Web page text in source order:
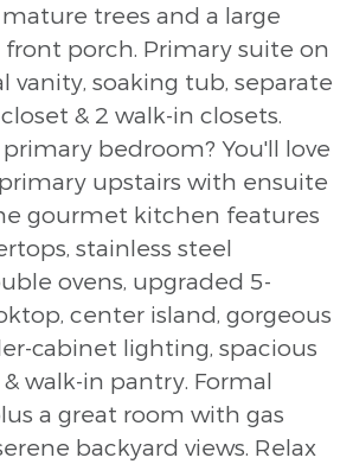
trees and a large
front porch. Primary suite on
vanity, soaking tub, separate
& 2 walk-in closets.
bedroom? You'll love
upstairs with ensuite
gourmet kitchen features
stainless steel
ovens, upgraded 5-
center island, gorgeous
cabinet lighting, spacious
walk-in pantry. Formal
a great room with gas
backyard views. Relax